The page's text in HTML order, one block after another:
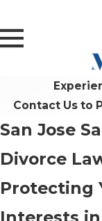
Contact Us to
San Jose
Divorce
Protecting